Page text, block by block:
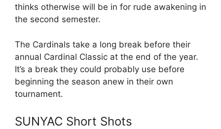
thinks otherwise will be in for rude awakening in
the second semester.
The Cardinals take a long break before their
annual Cardinal Classic at the end of the year.
It’s a break they could probably use before
beginning the season anew in their own
tournament.
SUNYAC Short Shots